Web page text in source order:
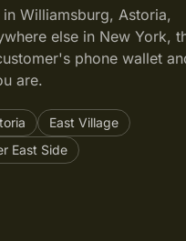
Williamsburg, Astoria,
else in New York,
phone wallet
are.
East Village
East Side